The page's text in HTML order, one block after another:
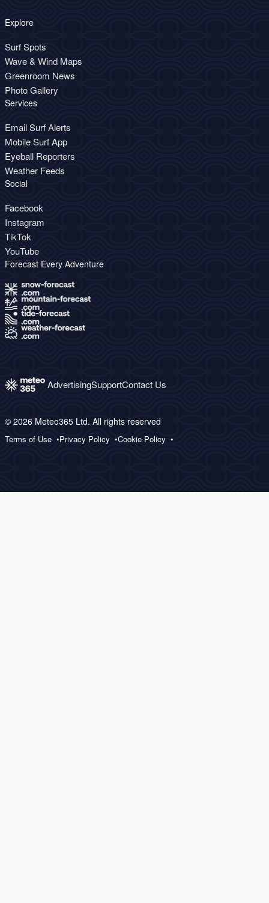
Explore
Surf Spots
Wave & Wind Maps
Greenroom News
Photo Gallery
Services
Email Surf Alerts
Mobile Surf App
Eyeball Reporters
Weather Feeds
Social
Facebook
Instagram
TikTok
YouTube
Forecast Every Adventure
AdvertisingSupportContact Us
© 2026 Meteo365 Ltd. All rights reserved
Terms of Use Privacy Policy Cookie Policy